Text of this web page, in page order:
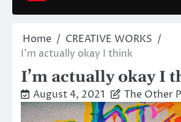
Home
CREATIVE WORKS
I’m actually okay I think
I’m actually okay I
August 4, 2021 The Other